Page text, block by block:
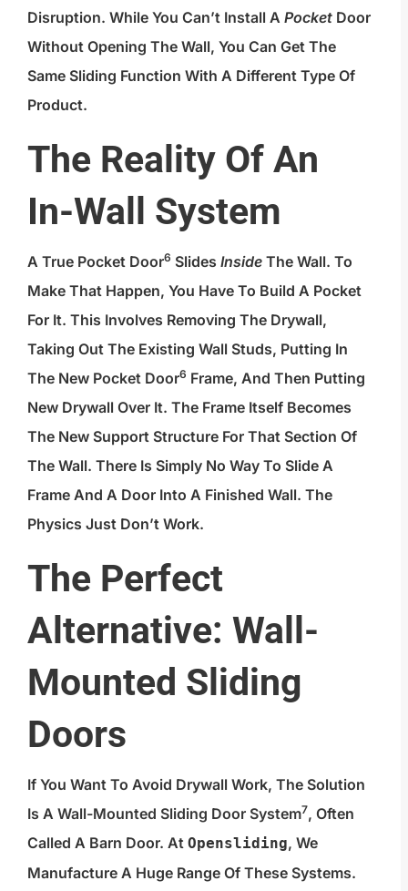
Disruption. While You Can’t Install A Pocket Door
Without Opening The Wall, You Can Get The
Same Sliding Function With A Different Type Of
Product.
The Reality Of An
In-Wall System
A True Pocket Door6 Slides Inside The Wall. To
Make That Happen, You Have To Build A Pocket
For It. This Involves Removing The Drywall,
Taking Out The Existing Wall Studs, Putting In
The New Pocket Door6 Frame, And Then Putting
New Drywall Over It. The Frame Itself Becomes
The New Support Structure For That Section Of
The Wall. There Is Simply No Way To Slide A
Frame And A Door Into A Finished Wall. The
Physics Just Don’t Work.
The Perfect
Alternative: Wall-
Mounted Sliding
Doors
If You Want To Avoid Drywall Work, The Solution
Is A Wall-Mounted Sliding Door System7, Often
Called A Barn Door. At Opensliding, We
Manufacture A Huge Range Of These Systems.